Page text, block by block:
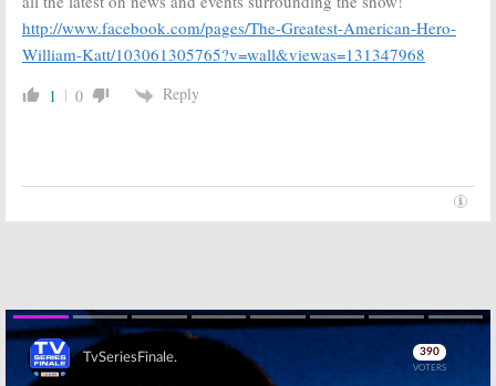
http://www.facebook.com/pages/The-Greatest-American-Hero-
William-Katt/103061305765?v=wall&viewas=131347968
1 0 Reply
Skip